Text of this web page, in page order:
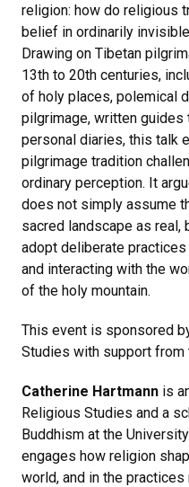
religion: how do religious
belief in ordinarily
Drawing on Tibetan
13th to 20th centuries,
of holy places, polemical
pilgrimage, written
personal diaries, this talk
pilgrimage tradition
ordinary perception. It
does not simply assume
sacred landscape as
adopt deliberate
and interacting with the
of the holy mountain.
This event is sponsored
Studies with support from
Catherine Hartmann is
Religious Studies and a
Buddhism at the
engages how religion
world, and in the